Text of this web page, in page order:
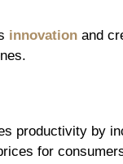
innovation and
productivity by
for